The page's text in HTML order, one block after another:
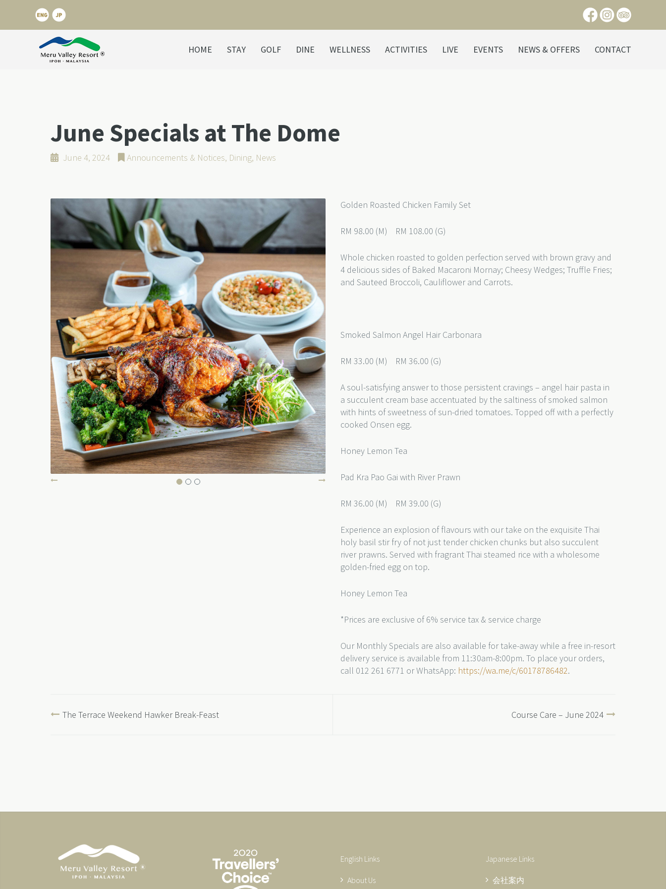
HOME STAY GOLF DINE WELLNESS ACTIVITIES LIVE EVENTS NEWS & OFFERS CONTACT
June Specials at The Dome
June 4, 2024 Announcements & Notices, Dining, News
Golden Roasted Chicken Family Set
RM 98.00 (M) RM 108.00 (G)
Whole chicken roasted to golden perfection served with brown gravy and
4 delicious sides of Baked Macaroni Mornay; Cheesy Wedges; Truffle Fries;
and Sauteed Broccoli, Cauliflower and Carrots.
Smoked Salmon Angel Hair Carbonara
RM 33.00 (M) RM 36.00 (G)
A soul-satisfying answer to those persistent cravings – angel hair pasta in
a succulent cream base accentuated by the saltiness of smoked salmon
with hints of sweetness of sun-dried tomatoes. Topped off with a perfectly
cooked Onsen egg.
Honey Lemon Tea
Pad Kra Pao Gai with River Prawn
RM 36.00 (M) RM 39.00 (G)
Experience an explosion of flavours with our take on the exquisite Thai
holy basil stir fry of not just tender chicken chunks but also succulent
river prawns. Served with fragrant Thai steamed rice with a wholesome
golden-fried egg on top.
Honey Lemon Tea
*Prices are exclusive of 6% service tax & service charge
Our Monthly Specials are also available for take-away while a free in-resort
delivery service is available from 11:30am-8:00pm. To place your orders,
call 012 261 6771 or WhatsApp: https://wa.me/c/60178786482.
The Terrace Weekend Hawker Break-Feast Course Care – June 2024
English Links
About Us
Japanese Links
会社案内